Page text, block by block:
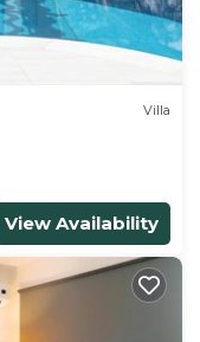
Villa
View Availability